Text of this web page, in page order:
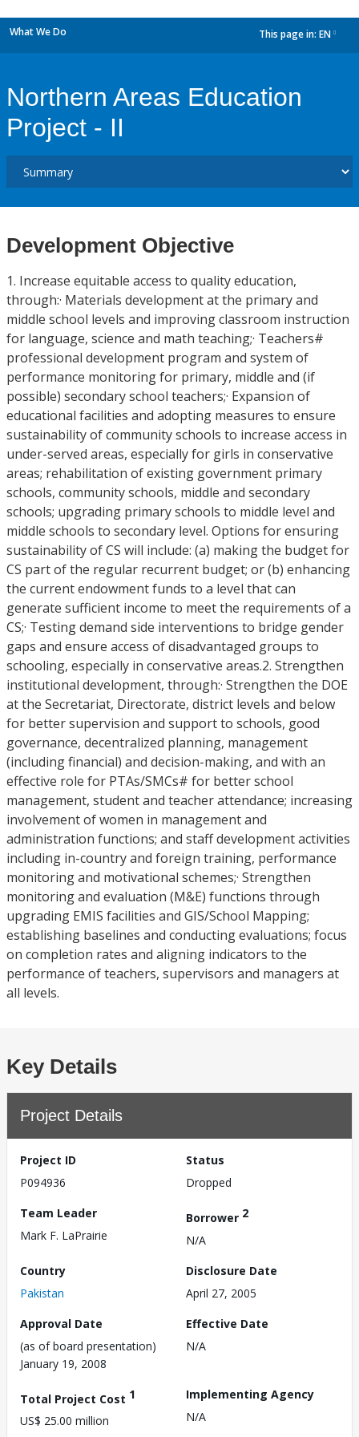
What We Do This page in: EN
Northern Areas Education
Project - II
Development Objective
1. Increase equitable access to quality education,
through:· Materials development at the primary and
middle school levels and improving classroom instruction
for language, science and math teaching;· Teachers#
professional development program and system of
performance monitoring for primary, middle and (if
possible) secondary school teachers;· Expansion of
educational facilities and adopting measures to ensure
sustainability of community schools to increase access in
under-served areas, especially for girls in conservative
areas; rehabilitation of existing government primary
schools, community schools, middle and secondary
schools; upgrading primary schools to middle level and
middle schools to secondary level. Options for ensuring
sustainability of CS will include: (a) making the budget for
CS part of the regular recurrent budget; or (b) enhancing
the current endowment funds to a level that can
generate sufficient income to meet the requirements of a
CS;· Testing demand side interventions to bridge gender
gaps and ensure access of disadvantaged groups to
schooling, especially in conservative areas.2. Strengthen
institutional development, through:· Strengthen the DOE
at the Secretariat, Directorate, district levels and below
for better supervision and support to schools, good
governance, decentralized planning, management
(including financial) and decision-making, and with an
effective role for PTAs/SMCs# for better school
management, student and teacher attendance; increasing
involvement of women in management and
administration functions; and staff development activities
including in-country and foreign training, performance
monitoring and motivational schemes;· Strengthen
monitoring and evaluation (M&E) functions through
upgrading EMIS facilities and GIS/School Mapping;
establishing baselines and conducting evaluations; focus
on completion rates and aligning indicators to the
performance of teachers, supervisors and managers at
all levels.
Key Details
Project Details
Project ID
P094936
Status
Dropped
Team Leader
Mark F. LaPrairie
Borrower 2
N/A
Country
Pakistan
Disclosure Date
April 27, 2005
Approval Date
(as of board presentation)
January 19, 2008
Effective Date
N/A
Total Project Cost 1
US$ 25.00 million
Implementing Agency
N/A